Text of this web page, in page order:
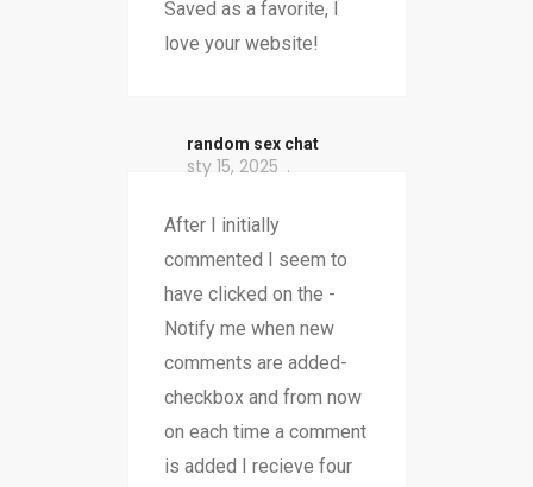
Saved as a favorite, I
love your website!
random sex chat
sty 15, 2025
After I initially
commented I seem to
have clicked on the -
Notify me when new
comments are added-
checkbox and from now
on each time a comment
is added I recieve four